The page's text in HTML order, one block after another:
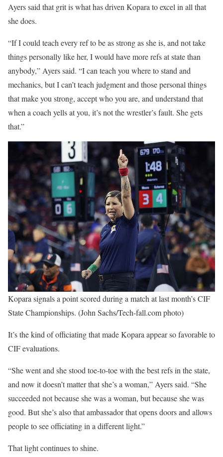
Ayers said that grit is what has driven Kopara to excel in all that
she does.
“If I could teach every ref to be as strong as she is, and not take
things personally like her, I would have more refs at state than
anybody,” Ayers said. “I can teach you where to stand and
mechanics, but I can’t teach judgment and those personal things
that make you strong, accept who you are, and understand that
when a coach yells at you, it’s not the wrestler’s fault. She gets
that.”
Kopara signals a point scored during a match at last month’s CIF
State Championships. (John Sachs/Tech-fall.com photo)
It’s the kind of officiating that made Kopara appear so favorable to
CIF evaluations.
“She went and she stood toe-to-toe with the best refs in the state,
and now it doesn’t matter that she’s a woman,” Ayers said. “She
succeeded not because she was a woman, but because she was
good. But she’s also that ambassador that opens doors and allows
people to see officiating in a different light.”
That light continues to shine.